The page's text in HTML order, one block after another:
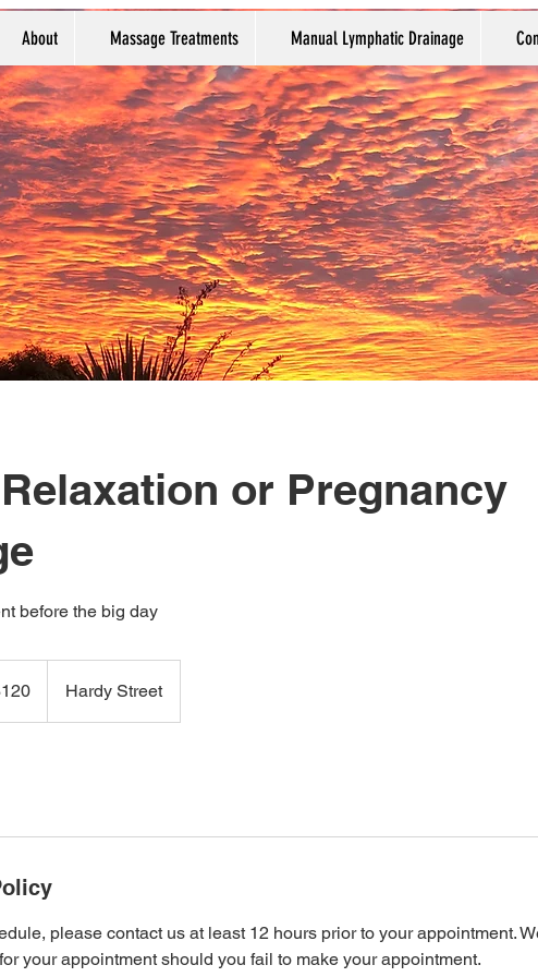
About Massage Treatments Manual Lymphatic Drainage
or Pregnancy
before the big day
Hardy Street
please contact us at least 12 hours prior to your appointment.
your appointment should you fail to make your appointment.